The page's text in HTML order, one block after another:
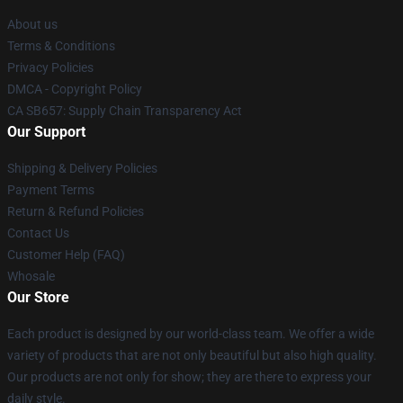
About us
Terms & Conditions
Privacy Policies
DMCA - Copyright Policy
CA SB657: Supply Chain Transparency Act
Our Support
Shipping & Delivery Policies
Payment Terms
Return & Refund Policies
Contact Us
Customer Help (FAQ)
Whosale
Our Store
Each product is designed by our world-class team. We offer a wide
variety of products that are not only beautiful but also high quality.
Our products are not only for show; they are there to express your
daily style.